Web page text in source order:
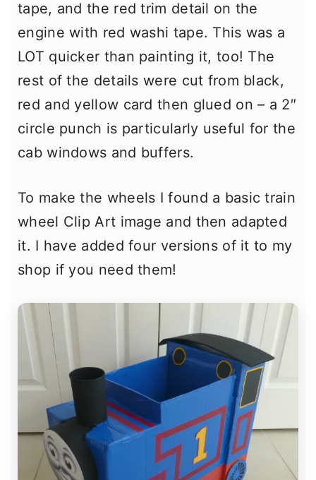
tape, and the red trim detail on the
engine with red washi tape. This was a
LOT quicker than painting it, too! The
rest of the details were cut from black,
red and yellow card then glued on – a 2″
circle punch is particularly useful for the
cab windows and buffers.
To make the wheels I found a basic train
wheel Clip Art image and then adapted
it. I have added four versions of it to my
shop if you need them!